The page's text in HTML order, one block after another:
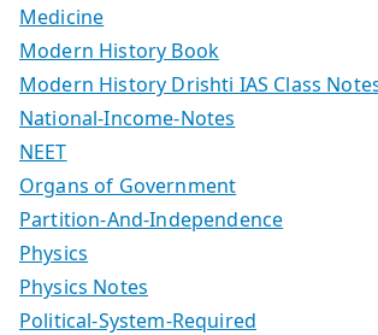
Medicine
Modern History Book
Modern History Drishti IAS Class
National-Income-Notes
NEET
Organs of Government
Partition-And-Independence
Physics
Physics Notes
Political-System-Required